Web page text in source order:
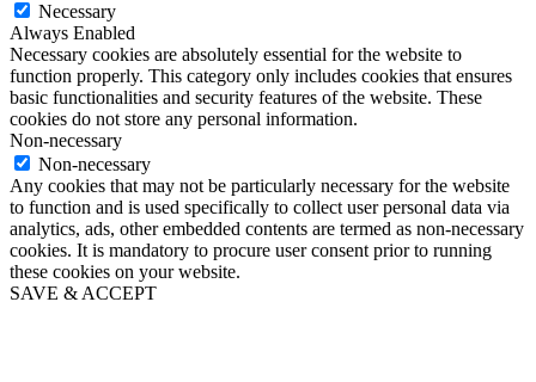
Necessary
Always Enabled
Necessary cookies are absolutely essential for the website to
function properly. This category only includes cookies that ensures
basic functionalities and security features of the website. These
cookies do not store any personal information.
Non-necessary
Non-necessary
Any cookies that may not be particularly necessary for the website
to function and is used specifically to collect user personal data via
analytics, ads, other embedded contents are termed as non-necessary
cookies. It is mandatory to procure user consent prior to running
these cookies on your website.
SAVE & ACCEPT